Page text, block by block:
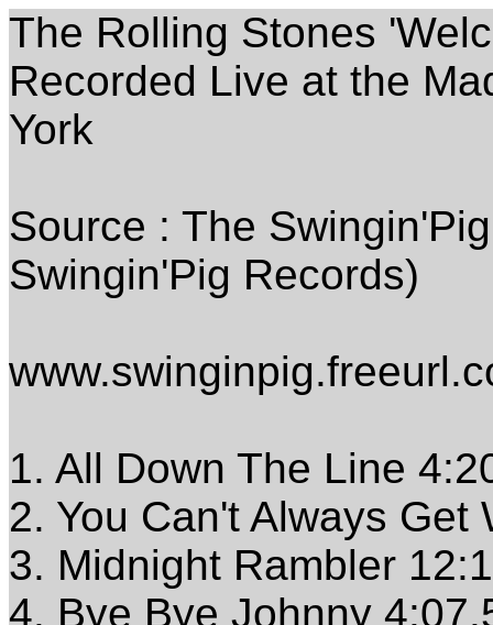
The Rolling Stones
Recorded Live at the
York
Source : The
Swingin'Pig Records)
1. All Down The Line
2. You Can't Always Get
3. Midnight Rambler
4. Bye Bye Johnny